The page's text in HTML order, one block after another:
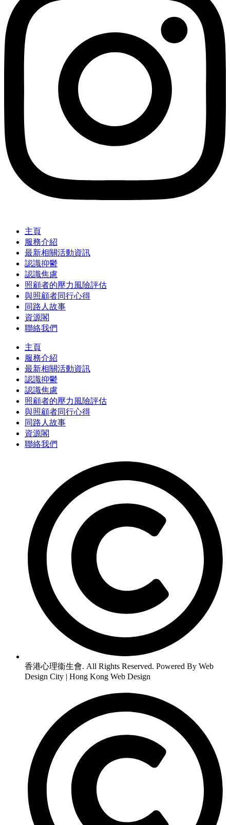
主頁
服務介紹
最新相關活動資訊
認識抑鬱
認識焦慮
照顧者的壓力風險評估
與照顧者同行心得
同路人故事
資源閣
聯絡我們
主頁
服務介紹
最新相關活動資訊
認識抑鬱
認識焦慮
照顧者的壓力風險評估
與照顧者同行心得
同路人故事
資源閣
聯絡我們
香港心理衞生會. All Rights Reserved. Powered By Web
Design City | Hong Kong Web Design